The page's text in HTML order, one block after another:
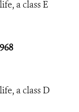
a class E
a class D